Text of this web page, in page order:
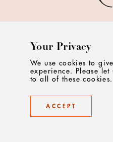
Your Privacy
We use cookies to
experience. Please
to all of these cookies.
ACCEPT